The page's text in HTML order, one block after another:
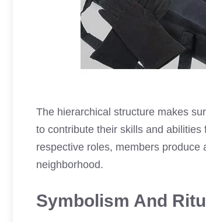
The hierarchical structure makes
to contribute their skills and
respective roles, members produce
neighborhood.
Symbolism And